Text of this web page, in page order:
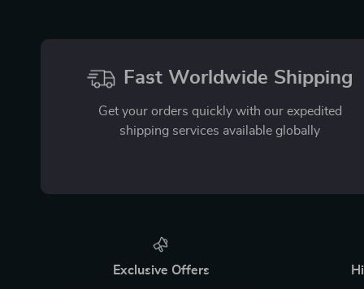
Fast Worldwide Shipping
Get your orders quickly with our expedited
shipping services available globally
Exclusive Offers